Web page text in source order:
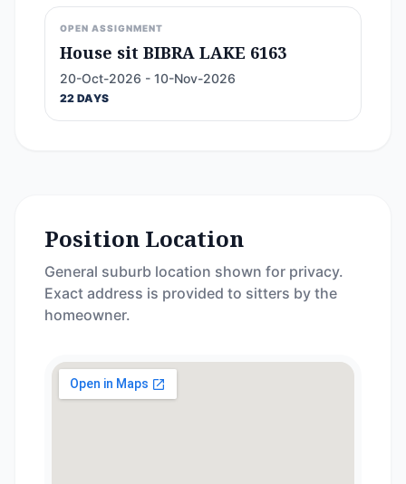
OPEN ASSIGNMENT
House sit BIBRA LAKE 6163
20-Oct-2026 - 10-Nov-2026
22 DAYS
Position Location
General suburb location shown for privacy.
Exact address is provided to sitters by the
homeowner.